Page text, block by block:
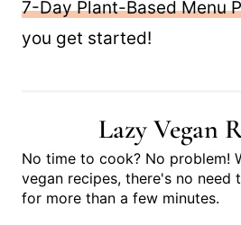
plant-based lifestyle,
7-Day Plant-Based Menu
Lazy Vegan
No time to cook? No problem!